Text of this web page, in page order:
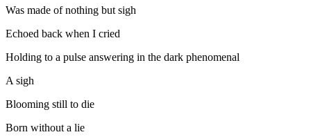
Was made of nothing but sigh
Echoed back when I cried
Holding to a pulse answering in the dark phenomenal
A sigh
Blooming still to die
Born without a lie